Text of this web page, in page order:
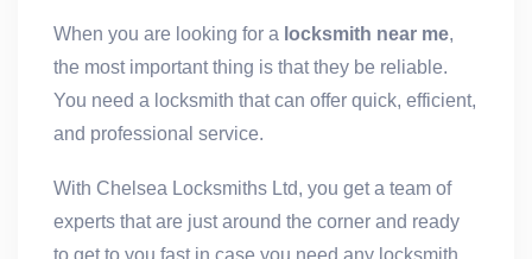
When you are looking for a locksmith near me,
the most important thing is that they be reliable.
You need a locksmith that can offer quick, efficient,
and professional service.
With Chelsea Locksmiths Ltd, you get a team of
experts that are just around the corner and ready
to get to you fast in case you need any locksmith